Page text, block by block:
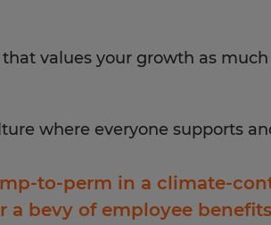
values your growth as much
where everyone supports
to-perm in a climate-
a bevy of employee